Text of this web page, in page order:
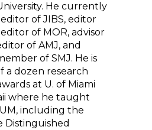
He currently
of JIBS, editor
of MOR, advisor
of AMJ, and
of SMJ. He is
a dozen research
at U. of Miami
where he taught
including the
Distinguished